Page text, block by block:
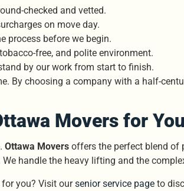
checked and vetted.
on move day.
process before we begin.
free, and polite environment.
by our work from start to finish.
By choosing a company with a half-
Movers for
Ottawa Movers offers the perfect blend of
We handle the heavy lifting and the
you? Visit our senior service page to